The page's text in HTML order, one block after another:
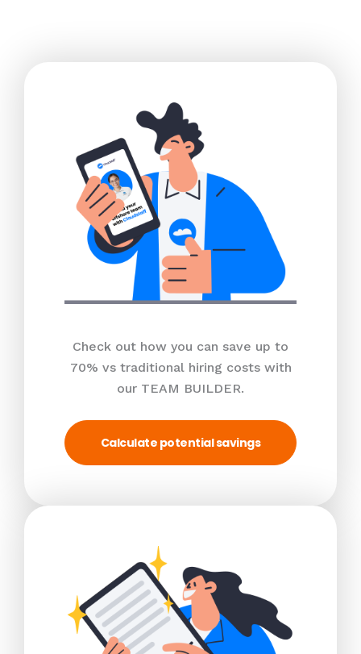
Check out how you can save up to
70% vs traditional hiring costs with
our TEAM BUILDER.
Calculate potential savings